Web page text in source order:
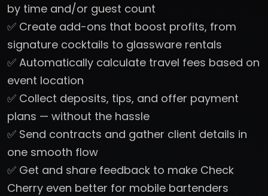
by time and/or guest count
✅ Create add-ons that boost profits, from
signature cocktails to glassware rentals
✅ Automatically calculate travel fees based on
event location
✅ Collect deposits, tips, and offer payment
plans — without the hassle
✅ Send contracts and gather client details in
one smooth flow
✅ Get and share feedback to make Check
Cherry even better for mobile bartenders